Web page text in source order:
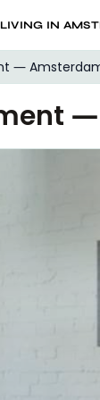
LIVING IN
—